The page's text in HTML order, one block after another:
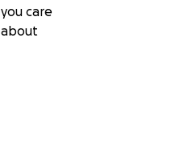
you care
about